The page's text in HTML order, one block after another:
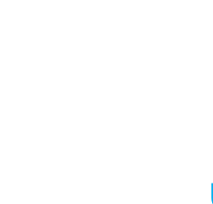
Select Product